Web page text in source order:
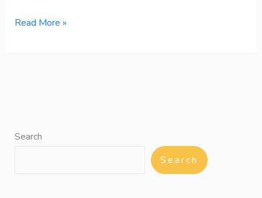
Read More »
Search
Search